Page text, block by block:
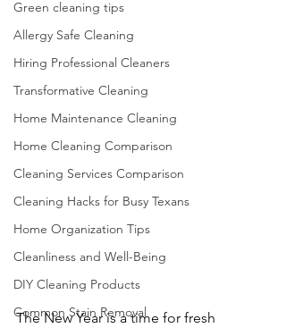
Green cleaning tips
Allergy Safe Cleaning
Hiring Professional Cleaners
Transformative Cleaning
Home Maintenance Cleaning
Home Cleaning Comparison
Cleaning Services Comparison
Cleaning Hacks for Busy Texans
Home Organization Tips
Cleanliness and Well-Being
DIY Cleaning Products
Common Stain Removal
The New Year is a time for fresh